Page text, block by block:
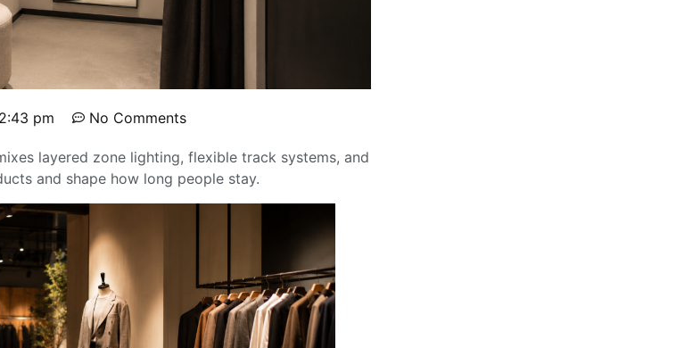
2:43 pm No Comments
layered zone lighting, flexible track systems, and
and shape how long people stay.